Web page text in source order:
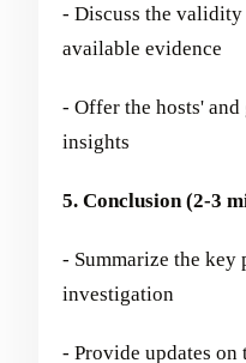
- Discuss the validity
available evidence
- Offer the hosts'
insights
5. Conclusion (2-3
- Summarize the key
investigation
- Provide updates on